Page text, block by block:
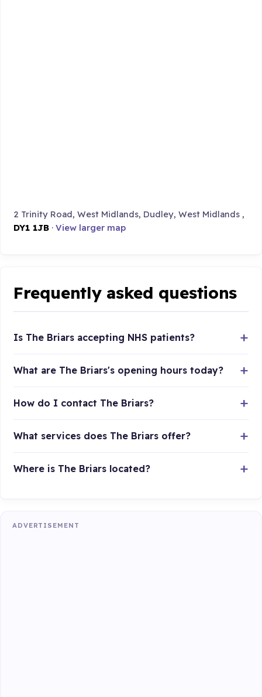
2 Trinity Road, West Midlands, Dudley, West Midlands ,
DY1 1JB ·View larger map
Frequently asked questions
Is The Briars accepting NHS patients?
What are The Briars's opening hours today?
How do I contact The Briars?
What services does The Briars offer?
Where is The Briars located?
ADVERTISEMENT